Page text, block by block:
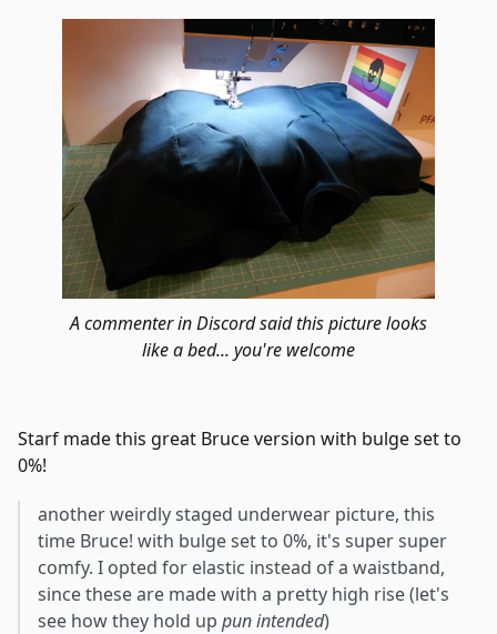
A commenter in Discord said this picture looks
like a bed... you're welcome
Starf made this great Bruce version with bulge set to
0%!
another weirdly staged underwear picture, this
time Bruce! with bulge set to 0%, it's super super
comfy. I opted for elastic instead of a waistband,
since these are made with a pretty high rise (let's
see how they hold up pun intended)